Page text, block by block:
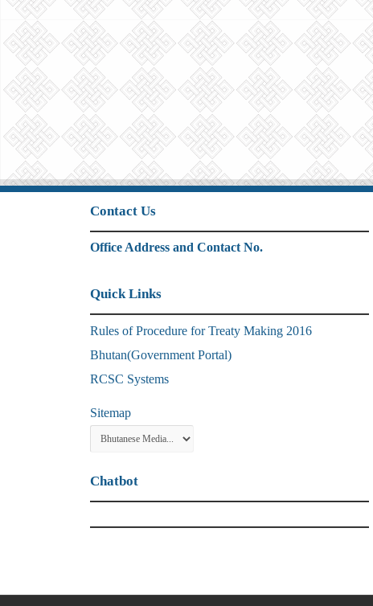
Contact Us
Office Address and Contact No.
Quick Links
Rules of Procedure for Treaty Making 2016
Bhutan(Government Portal)
RCSC Systems
Sitemap
Chatbot